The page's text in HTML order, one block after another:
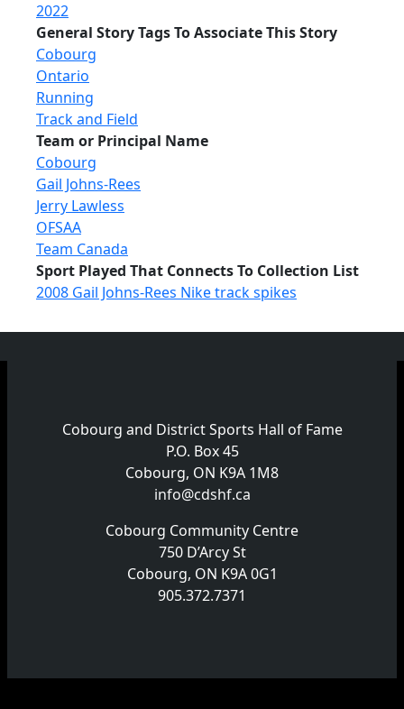
2022
General Story Tags To Associate This Story
Cobourg
Ontario
Running
Track and Field
Team or Principal Name
Cobourg
Gail Johns-Rees
Jerry Lawless
OFSAA
Team Canada
Sport Played That Connects To Collection List
2008 Gail Johns-Rees Nike track spikes
Cobourg and District Sports Hall of Fame
P.O. Box 45
Cobourg, ON K9A 1M8
info@cdshf.ca
Cobourg Community Centre
750 D’Arcy St
Cobourg, ON K9A 0G1
905.372.7371